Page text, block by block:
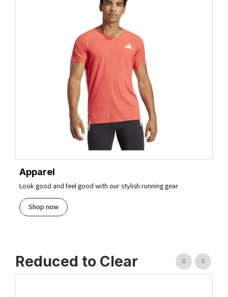
Apparel
Look good and feel good with our stylish running gear
Shop now
Reduced to Clear